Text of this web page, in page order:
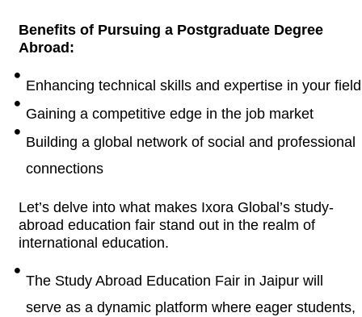
Benefits of Pursuing a Postgraduate Degree
Abroad:
Enhancing technical skills and expertise in your field
Gaining a competitive edge in the job market
Building a global network of social and professional
connections
Let’s delve into what makes Ixora Global’s study-
abroad education fair stand out in the realm of
international education.
The Study Abroad Education Fair in Jaipur will
serve as a dynamic platform where eager students,